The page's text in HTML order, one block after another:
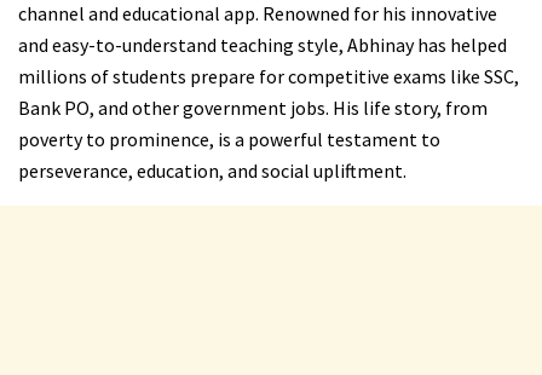
channel and educational app. Renowned for his innovative
and easy-to-understand teaching style, Abhinay has helped
millions of students prepare for competitive exams like SSC,
Bank PO, and other government jobs. His life story, from
poverty to prominence, is a powerful testament to
perseverance, education, and social upliftment.